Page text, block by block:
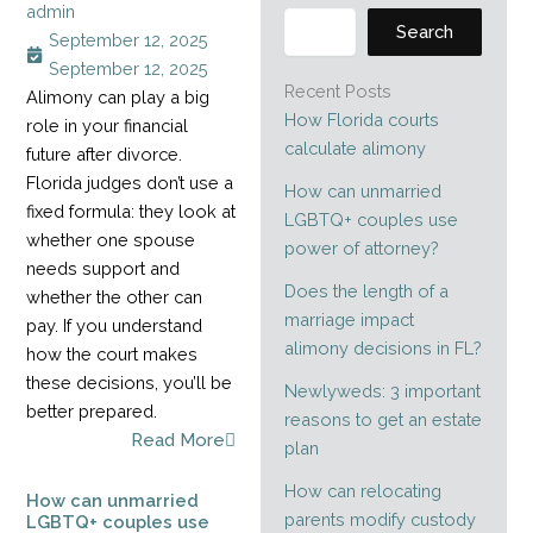
admin
September 12, 2025
September 12, 2025
Alimony can play a big
role in your financial
future after divorce.
Florida judges don’t use a
fixed formula: they look at
whether one spouse
needs support and
whether the other can
pay. If you understand
how the court makes
these decisions, you’ll be
better prepared.
Read More
How can unmarried
LGBTQ+ couples use
Search
Recent Posts
How Florida courts
calculate alimony
How can unmarried
LGBTQ+ couples use
power of attorney?
Does the length of a
marriage impact
alimony decisions in FL?
Newlyweds: 3 important
reasons to get an estate
plan
How can relocating
parents modify custody